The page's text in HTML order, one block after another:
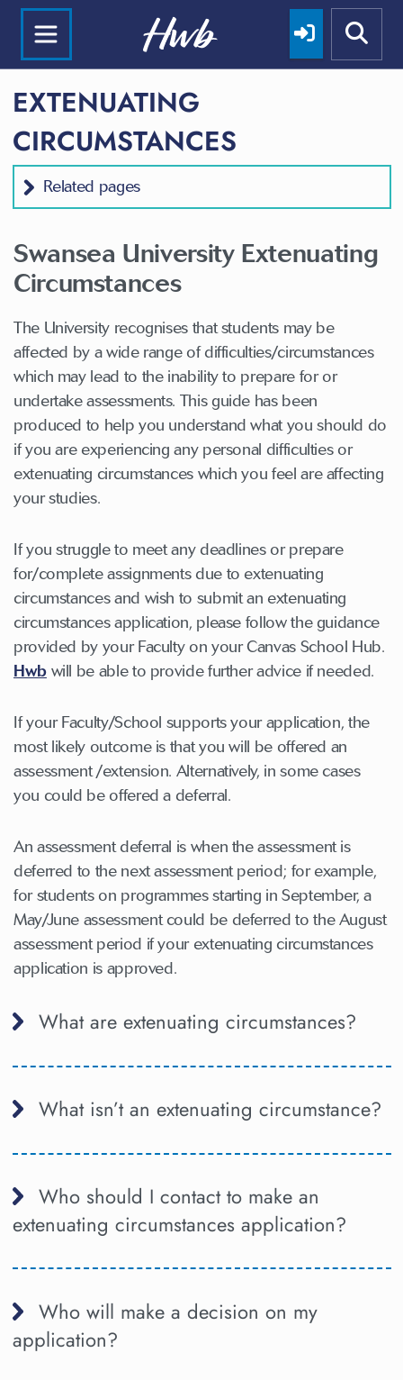
EXTENUATING
CIRCUMSTANCES
Related pages
Swansea University Extenuating
Circumstances
The University recognises that students may be
affected by a wide range of difficulties/circumstances
which may lead to the inability to prepare for or
undertake assessments. This guide has been
produced to help you understand what you should do
if you are experiencing any personal difficulties or
extenuating circumstances which you feel are affecting
your studies.
If you struggle to meet any deadlines or prepare
for/complete assignments due to extenuating
circumstances and wish to submit an extenuating
circumstances application, please follow the guidance
provided by your Faculty on your Canvas School Hub.
Hwbwill be able to provide further advice if needed.
If your Faculty/School supports your application, the
most likely outcome is that you will be offered an
assessment /extension. Alternatively, in some cases
you could be offered a deferral.
An assessment deferral is when the assessment is
deferred to the next assessment period; for example,
for students on programmes starting in September, a
May/June assessment could be deferred to the August
assessment period if your extenuating circumstances
application is approved.
What are extenuating circumstances?
What isn’t an extenuating circumstance?
Who should I contact to make an
extenuating circumstances application?
Who will make a decision on my
application?